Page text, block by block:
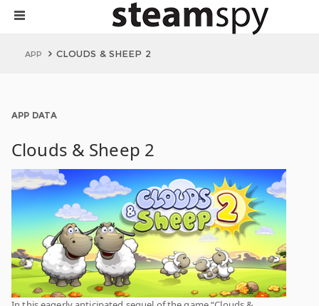
APP CLOUDS & SHEEP 2
APP DATA
Clouds & Sheep 2